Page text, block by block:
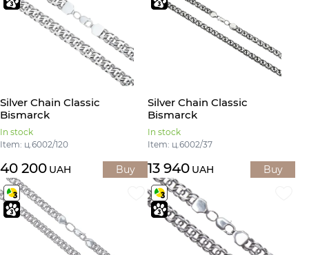
Silver Chain Classic
Bismarck
In stock
Item: ц.6002/120
40 200 UAH Buy
Silver Chain Classic
Bismarck
In stock
Item: ц.6002/37
13 940 UAH Buy